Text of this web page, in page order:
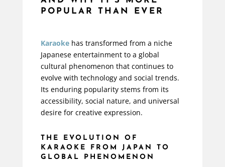
POPULAR THAN EVER
Karaokehas transformed from a niche
Japanese entertainment to a global
cultural phenomenon that continues to
evolve with technology and social trends.
Its enduring popularity stems from its
accessibility, social nature, and universal
desire for creative expression.
THE EVOLUTION OF
KARAOKE FROM JAPAN TO
GLOBAL PHENOMENON